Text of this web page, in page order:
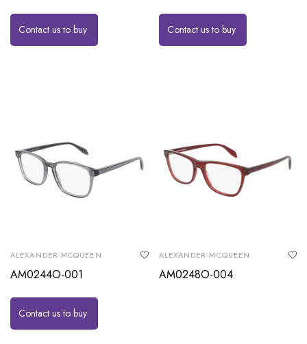
Contact us to buy Contact us to buy
ALEXANDER MCQUEEN
AM0244O-001
Contact us to buy
ALEXANDER MCQUEEN
AM0248O-004